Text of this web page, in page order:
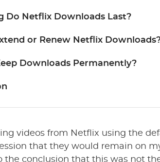
Do Netflix Downloads Last?
or Renew Netflix
Downloads Permanently?
videos from Netflix using the
that they would remain on
the conclusion that this was not